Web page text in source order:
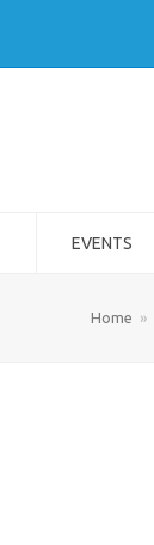
EVENTS
Home »